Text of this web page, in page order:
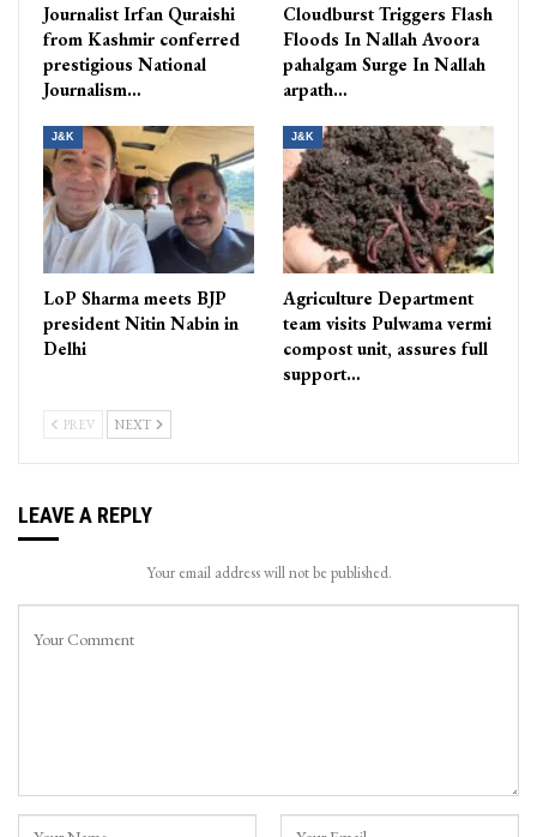
Journalist Irfan Quraishi
from Kashmir conferred
prestigious National
Journalism…
Cloudburst Triggers Flash
Floods In Nallah Avoora
pahalgam Surge In Nallah
arpath…
J&K
LoP Sharma meets BJP
president Nitin Nabin in
Delhi
J&K
Agriculture Department
team visits Pulwama vermi
compost unit, assures full
support…
PREV NEXT
LEAVE A REPLY
Your email address will not be published.